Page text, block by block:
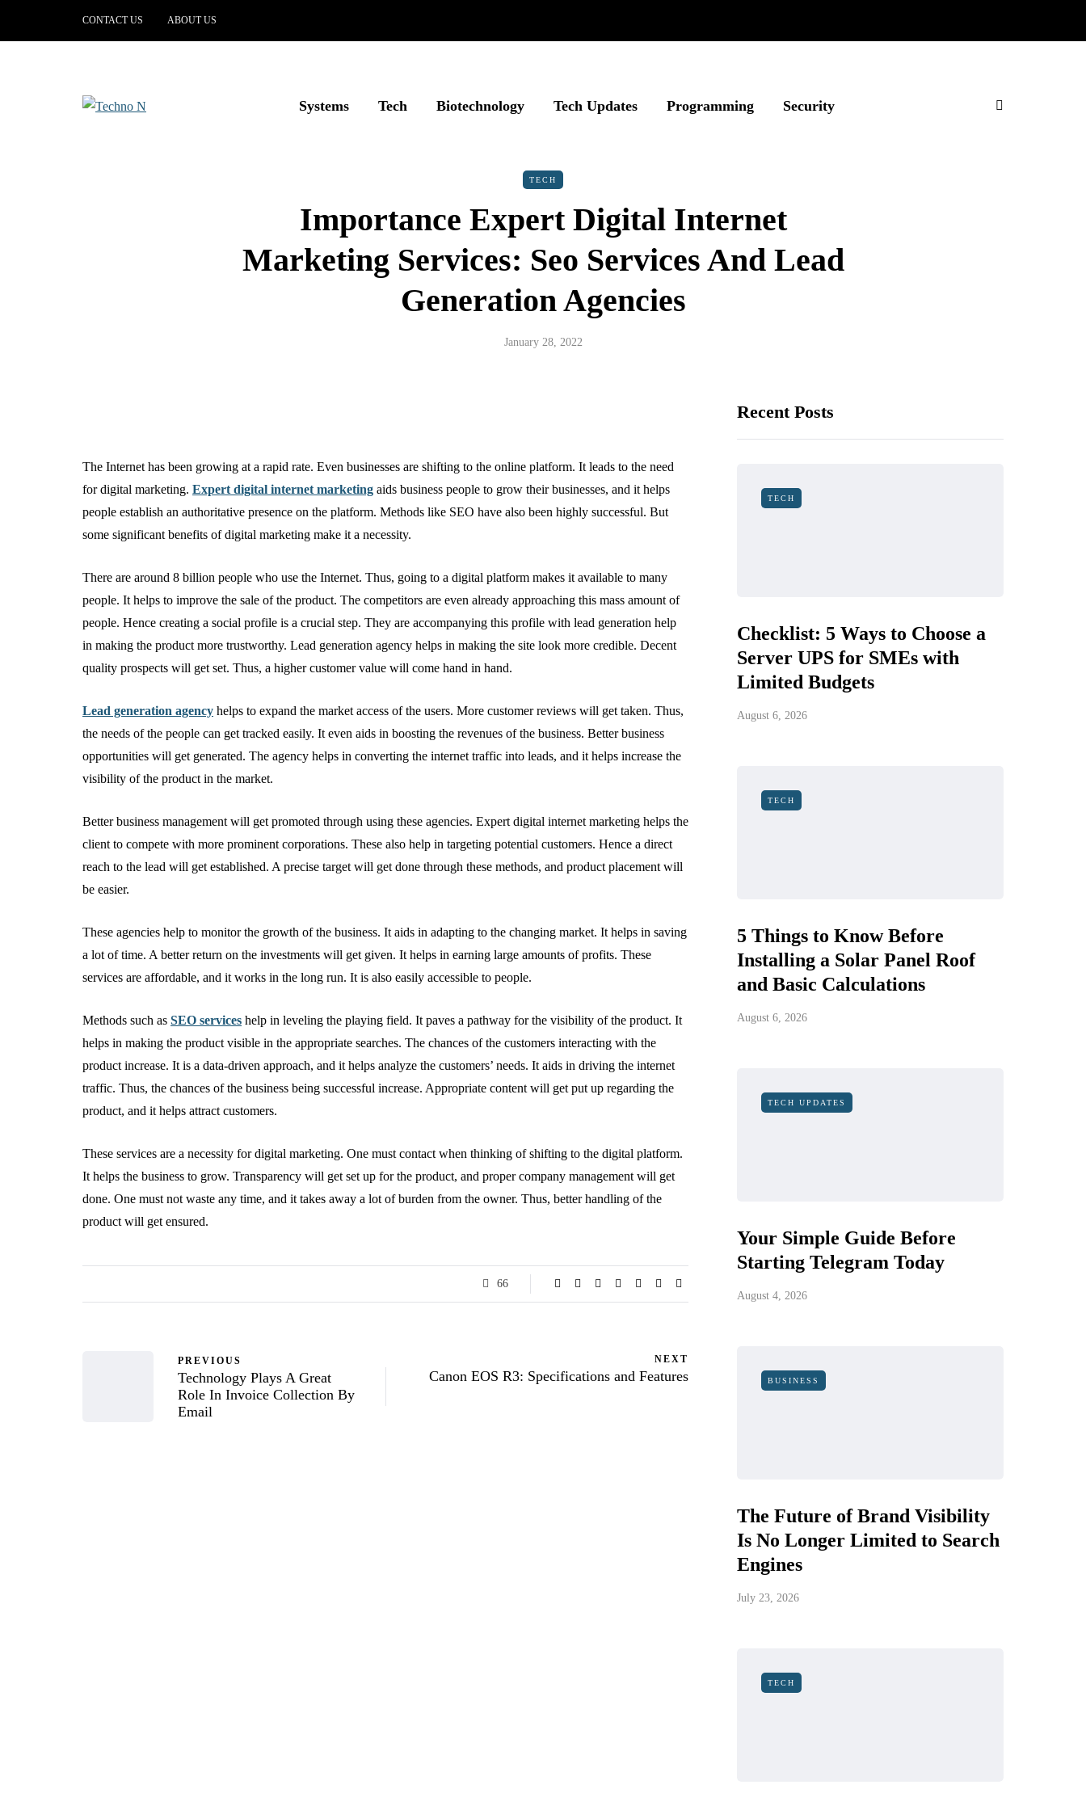
CONTACT US ABOUT US
Systems Tech Biotechnology Tech Updates Programming Security
TECH
Importance Expert Digital Internet
Marketing Services: Seo Services And Lead
Generation Agencies
January 28, 2022
The Internet has been growing at a rapid rate. Even businesses are shifting to the online platform. It leads to the need
for digital marketing. Expert digital internet marketing aids business people to grow their businesses, and it helps
people establish an authoritative presence on the platform. Methods like SEO have also been highly successful. But
some significant benefits of digital marketing make it a necessity.
There are around 8 billion people who use the Internet. Thus, going to a digital platform makes it available to many
people. It helps to improve the sale of the product. The competitors are even already approaching this mass amount of
people. Hence creating a social profile is a crucial step. They are accompanying this profile with lead generation help
in making the product more trustworthy. Lead generation agency helps in making the site look more credible. Decent
quality prospects will get set. Thus, a higher customer value will come hand in hand.
Lead generation agency helps to expand the market access of the users. More customer reviews will get taken. Thus,
the needs of the people can get tracked easily. It even aids in boosting the revenues of the business. Better business
opportunities will get generated. The agency helps in converting the internet traffic into leads, and it helps increase the
visibility of the product in the market.
Better business management will get promoted through using these agencies. Expert digital internet marketing helps the
client to compete with more prominent corporations. These also help in targeting potential customers. Hence a direct
reach to the lead will get established. A precise target will get done through these methods, and product placement will
be easier.
These agencies help to monitor the growth of the business. It aids in adapting to the changing market. It helps in saving
a lot of time. A better return on the investments will get given. It helps in earning large amounts of profits. These
services are affordable, and it works in the long run. It is also easily accessible to people.
Methods such as SEO services help in leveling the playing field. It paves a pathway for the visibility of the product. It
helps in making the product visible in the appropriate searches. The chances of the customers interacting with the
product increase. It is a data-driven approach, and it helps analyze the customers’ needs. It aids in driving the internet
traffic. Thus, the chances of the business being successful increase. Appropriate content will get put up regarding the
product, and it helps attract customers.
These services are a necessity for digital marketing. One must contact when thinking of shifting to the digital platform.
It helps the business to grow. Transparency will get set up for the product, and proper company management will get
done. One must not waste any time, and it takes away a lot of burden from the owner. Thus, better handling of the
product will get ensured.
66
PREVIOUS
Technology Plays A Great
Role In Invoice Collection By
Email
NEXT
Canon EOS R3: Specifications and Features
Recent Posts
TECH
Checklist: 5 Ways to Choose a
Server UPS for SMEs with
Limited Budgets
August 6, 2026
TECH
5 Things to Know Before
Installing a Solar Panel Roof
and Basic Calculations
August 6, 2026
TECH UPDATES
Your Simple Guide Before
Starting Telegram Today
August 4, 2026
BUSINESS
The Future of Brand Visibility
Is No Longer Limited to Search
Engines
July 23, 2026
TECH